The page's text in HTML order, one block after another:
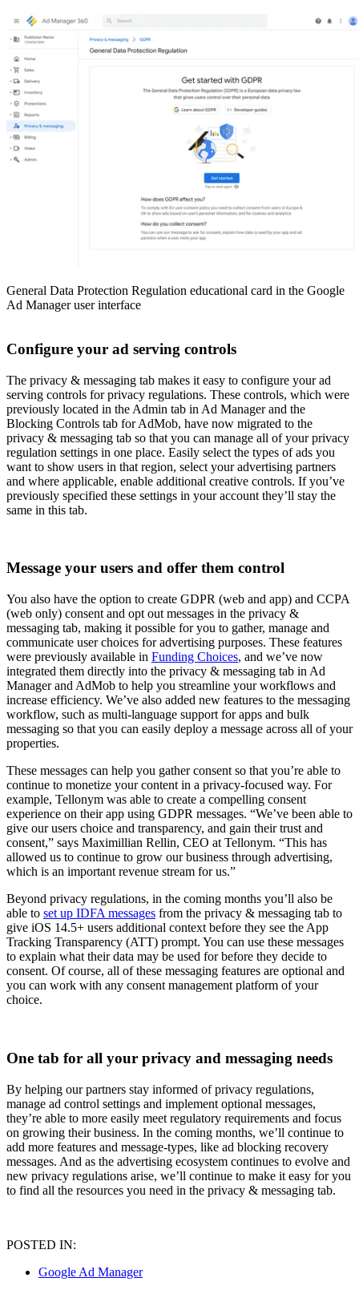
General Data Protection Regulation educational card in the Google
Ad Manager user interface
Configure your ad serving controls
The privacy & messaging tab makes it easy to configure your ad
serving controls for privacy regulations. These controls, which were
previously located in the Admin tab in Ad Manager and the
Blocking Controls tab for AdMob, have now migrated to the
privacy & messaging tab so that you can manage all of your privacy
regulation settings in one place. Easily select the types of ads you
want to show users in that region, select your advertising partners
and where applicable, enable additional creative controls. If you’ve
previously specified these settings in your account they’ll stay the
same in this tab.
Message your users and offer them control
You also have the option to create GDPR (web and app) and CCPA
(web only) consent and opt out messages in the privacy &
messaging tab, making it possible for you to gather, manage and
communicate user choices for advertising purposes. These features
were previously available in Funding Choices, and we’ve now
integrated them directly into the privacy & messaging tab in Ad
Manager and AdMob to help you streamline your workflows and
increase efficiency. We’ve also added new features to the messaging
workflow, such as multi-language support for apps and bulk
messaging so that you can easily deploy a message across all of your
properties.
These messages can help you gather consent so that you’re able to
continue to monetize your content in a privacy-focused way. For
example, Tellonym was able to create a compelling consent
experience on their app using GDPR messages. “We’ve been able to
give our users choice and transparency, and gain their trust and
consent,” says Maximillian Rellin, CEO at Tellonym. “This has
allowed us to continue to grow our business through advertising,
which is an important revenue stream for us.”
Beyond privacy regulations, in the coming months you’ll also be
able to set up IDFA messages from the privacy & messaging tab to
give iOS 14.5+ users additional context before they see the App
Tracking Transparency (ATT) prompt. You can use these messages
to explain what their data may be used for before they decide to
consent. Of course, all of these messaging features are optional and
you can work with any consent management platform of your
choice.
One tab for all your privacy and messaging needs
By helping our partners stay informed of privacy regulations,
manage ad control settings and implement optional messages,
they’re able to more easily meet regulatory requirements and focus
on growing their business. In the coming months, we’ll continue to
add more features and message-types, like ad blocking recovery
messages. And as the advertising ecosystem continues to evolve and
new privacy regulations arise, we’ll continue to make it easy for you
to find all the resources you need in the privacy & messaging tab.
POSTED IN:
Google Ad Manager